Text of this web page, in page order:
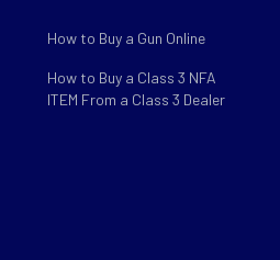
How to Buy a Gun Online
How to Buy a Class 3 NFA
ITEM From a Class 3 Dealer